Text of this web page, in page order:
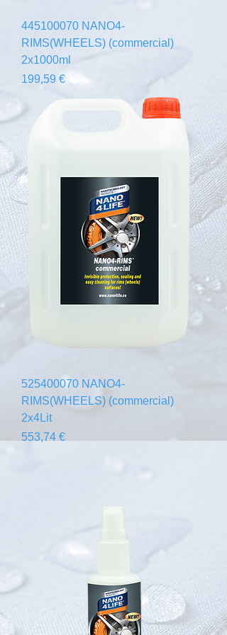
445100070 NANO4-
RIMS(WHEELS) (commercial)
2x1000ml
Prezzo
199,59 €
525400070 NANO4-
RIMS(WHEELS) (commercial)
2x4Lit
Prezzo
553,74 €